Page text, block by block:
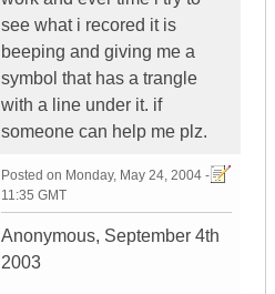
see what i recored it is
beeping and giving me a
symbol that has a trangle
with a line under it. if
someone can help me plz.
Posted on Monday, May 24, 2004 -
11:35 GMT
Anonymous, September 4th
2003